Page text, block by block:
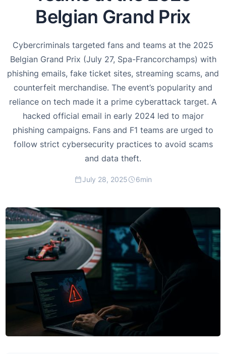
Belgian Grand Prix
Cybercriminals targeted fans and teams at the 2025
Belgian Grand Prix (July 27, Spa-Francorchamps) with
phishing emails, fake ticket sites, streaming scams, and
counterfeit merchandise. The event’s popularity and
reliance on tech made it a prime cyberattack target. A
hacked official email in early 2024 led to major
phishing campaigns. Fans and F1 teams are urged to
follow strict cybersecurity practices to avoid scams
and data theft.
July 28, 2025 6min